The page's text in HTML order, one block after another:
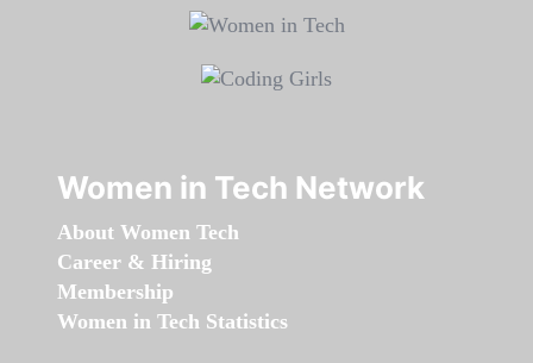
Women in Tech Network
About Women Tech
Career & Hiring
Membership
Women in Tech Statistics